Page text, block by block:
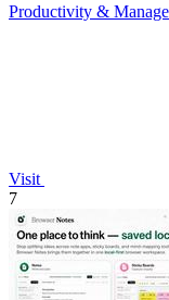
Productivity &
Visit
7